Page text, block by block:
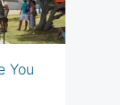
You